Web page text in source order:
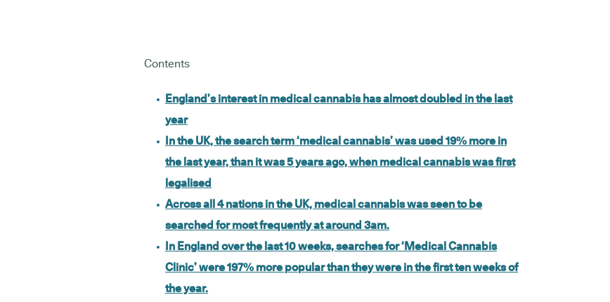
Contents
England’s interest in medical cannabis has almost doubled in the last
year
In the UK, the search term ‘medical cannabis’ was used 19% more in
the last year, than it was 5 years ago, when medical cannabis was first
legalised
Across all 4 nations in the UK, medical cannabis was seen to be
searched for most frequently at around 3am.
In England over the last 10 weeks, searches for ‘Medical Cannabis
Clinic’ were 197% more popular than they were in the first ten weeks of
the year.